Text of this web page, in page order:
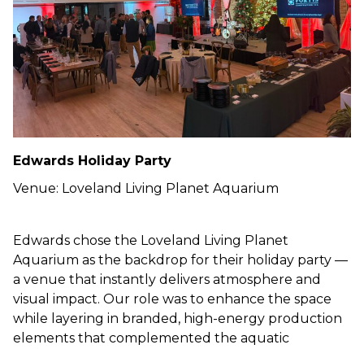
Edwards Holiday Party
Venue: Loveland Living Planet Aquarium
Edwards chose the Loveland Living Planet
Aquarium as the backdrop for their holiday party —
a venue that instantly delivers atmosphere and
visual impact. Our role was to enhance the space
while layering in branded, high-energy production
elements that complemented the aquatic